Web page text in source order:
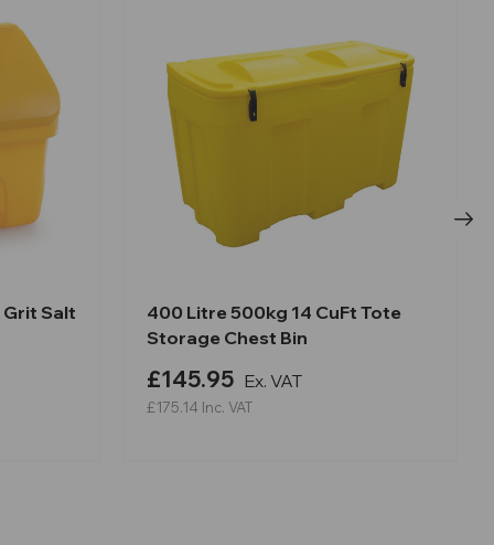
Salt
400 Litre 500kg 14 CuFt Tote
Storage Chest Bin
£145.95 Ex. VAT
£175.14 Inc. VAT